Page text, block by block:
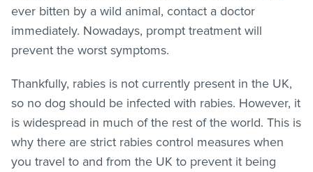
ever bitten by a wild animal, contact a doctor
immediately. Nowadays, prompt treatment will
prevent the worst symptoms.
Thankfully, rabies is not currently present in the UK,
so no dog should be infected with rabies. However, it
is widespread in much of the rest of the world. This is
why there are strict rabies control measures when
you travel to and from the UK to prevent it being